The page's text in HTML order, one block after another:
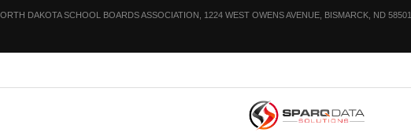
DAKOTA SCHOOL BOARDS ASSOCIATION, 1224 WEST OWENS AVENUE, BISMARCK, ND 58501